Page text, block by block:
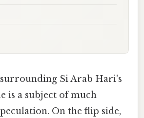
Si Arab Hari's
is a subject of much
On the flip side,